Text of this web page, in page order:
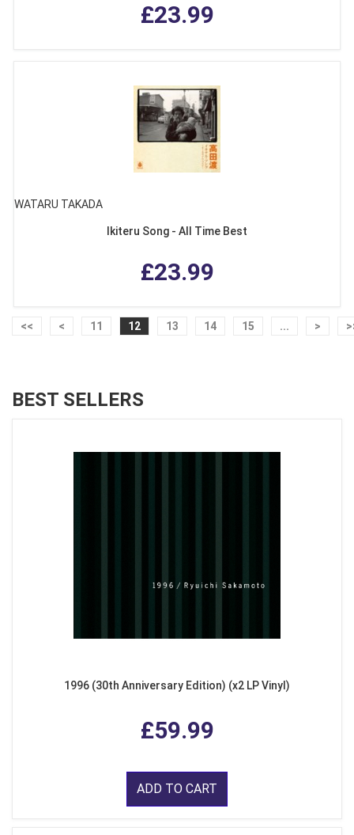
£23.99
WATARU TAKADA
Ikiteru Song - All Time Best
£23.99
<< < 11 12 13 14 15 ... >
BEST SELLERS
1996 (30th Anniversary Edition) (x2 LP Vinyl)
£59.99
ADD TO CART